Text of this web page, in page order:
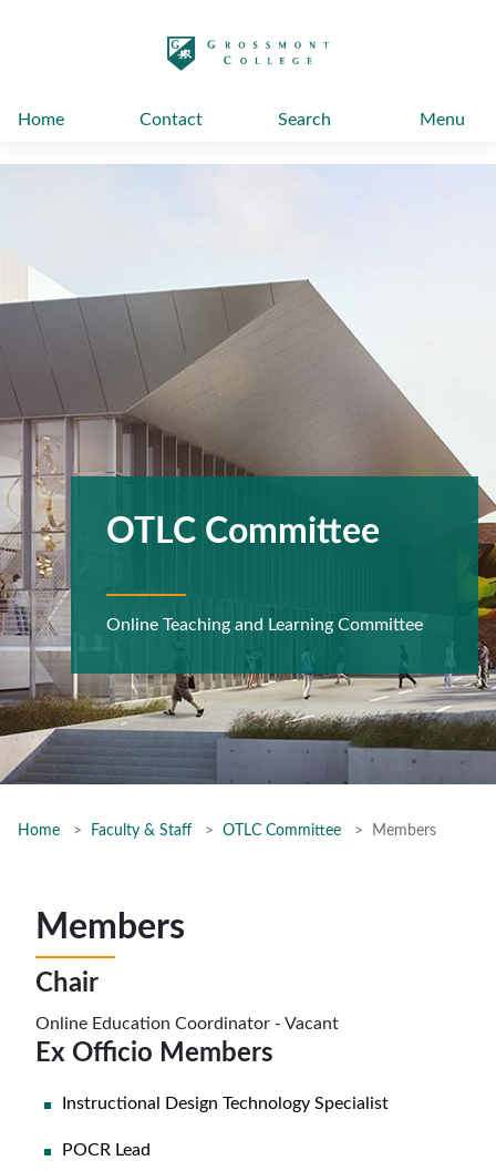
Home Contact Search Menu
OTLC Committee
Online Teaching and Learning Committee
Home Faculty & Staff OTLC Committee Members
Members
Chair
Online Education Coordinator - Vacant
Ex Officio Members
Instructional Design Technology Specialist
POCR Lead